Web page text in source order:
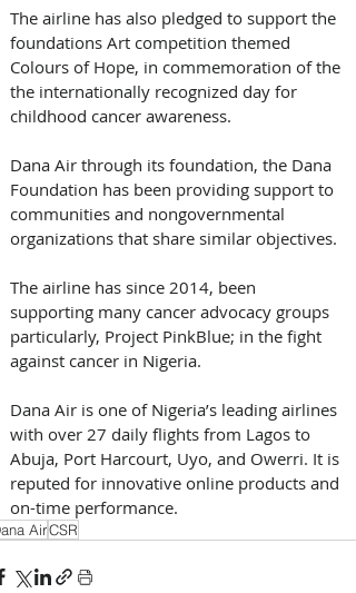
The airline has also pledged to support the
foundations Art competition themed
Colours of Hope, in commemoration of the
the internationally recognized day for
childhood cancer awareness.
Dana Air through its foundation, the Dana
Foundation has been providing support to
communities and nongovernmental
organizations that share similar objectives.
The airline has since 2014, been
supporting many cancer advocacy groups
particularly, Project PinkBlue; in the fight
against cancer in Nigeria.
Dana Air is one of Nigeria’s leading airlines
with over 27 daily flights from Lagos to
Abuja, Port Harcourt, Uyo, and Owerri. It is
reputed for innovative online products and
on-time performance.
AirCSR